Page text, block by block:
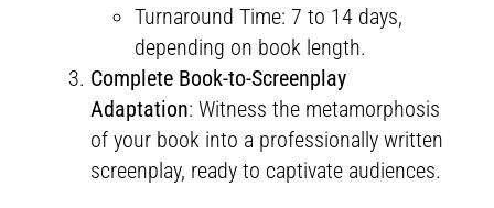
Turnaround Time: 7 to 14 days,
depending on book length.
Complete Book-to-Screenplay
Adaptation: Witness the metamorphosis
of your book into a professionally written
screenplay, ready to captivate audiences.